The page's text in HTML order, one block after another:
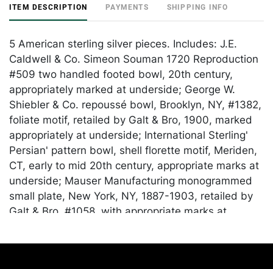
ITEM DESCRIPTION PAYMENTS SHIPPING INFO
5 American sterling silver pieces. Includes: J.E.
Caldwell & Co. Simeon Souman 1720 Reproduction
#509 two handled footed bowl, 20th century,
appropriately marked at underside; George W.
Shiebler & Co. repoussé bowl, Brooklyn, NY, #1382,
foliate motif, retailed by Galt & Bro, 1900, marked
appropriately at underside; International Sterling'
Persian' pattern bowl, shell florette motif, Meriden,
CT, early to mid 20th century, appropriate marks at
underside; Mauser Manufacturing monogrammed
small plate, New York, NY, 1887-1903, retailed by
Galt & Bro, #1058, with appropriate marks at
repoussé scrolling and floral motif, marked sterling